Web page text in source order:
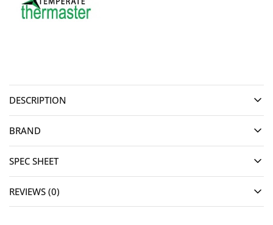
DESCRIPTION
BRAND
SPEC SHEET
REVIEWS (0)